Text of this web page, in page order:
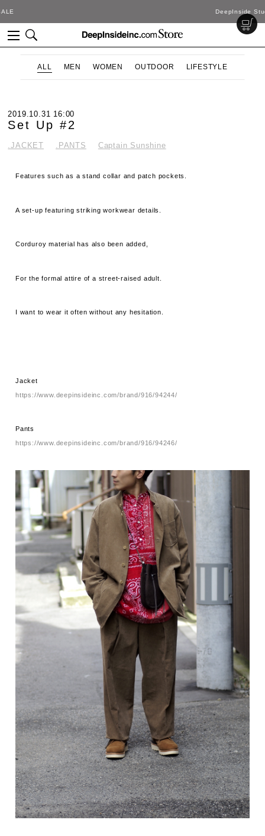
ALL MEN WOMEN OUTDOOR LIFESTYLE
2019.10.31 16:00
Set Up #2
.JACKET .PANTS Captain Sunshine
Features such as a stand collar and patch pockets.
A set-up featuring striking workwear details.
Corduroy material has also been added,
For the formal attire of a street-raised adult.
I want to wear it often without any hesitation.
Jacket
https://www.deepinsideinc.com/brand/916/94244/
Pants
https://www.deepinsideinc.com/brand/916/94246/